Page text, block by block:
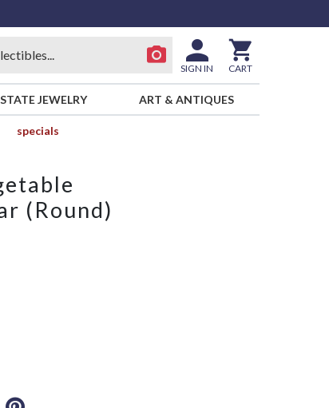
SIGN IN CART
JEWELRY ART & ANTIQUES
specials
(Round)